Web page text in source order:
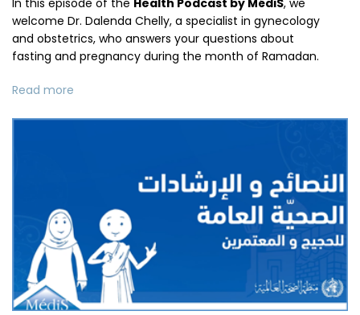
welcome Dr. Dalenda Chelly, a specialist in gynecology
and obstetrics, who answers your questions about
fasting and pregnancy during the month of Ramadan.
Read more